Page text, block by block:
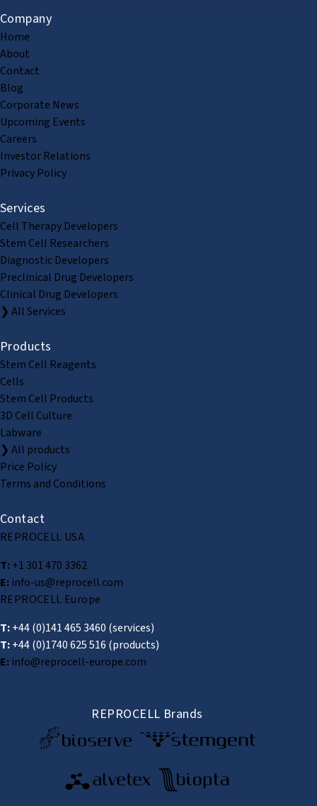
Company
Home
About
Contact
Blog
Corporate News
Upcoming Events
Careers
Investor Relations
Privacy Policy
Services
Cell Therapy Developers
Stem Cell Researchers
Diagnostic Developers
Preclinical Drug Developers
Clinical Drug Developers
❯ All Services
Products
Stem Cell Reagents
Cells
Stem Cell Products
3D Cell Culture
Labware
❯ All products
Price Policy
Terms and Conditions
Contact
REPROCELL USA
T:+1 301 470 3362
E:info-us@reprocell.com
REPROCELL Europe
T:+44 (0)141 465 3460 (services)
T:+44 (0)1740 625 516 (products)
E:info@reprocell-europe.com
REPROCELL Brands